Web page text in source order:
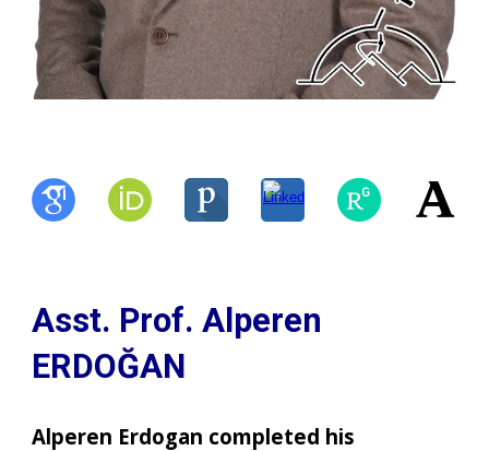
Asst. Prof. Alperen
ERDOĞAN
Alperen Erdogan completed his